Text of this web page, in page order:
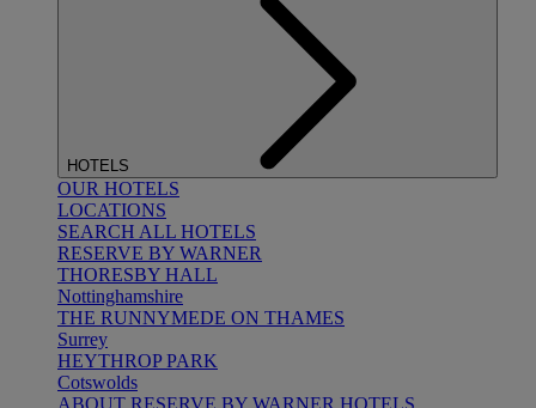
HOTELS
OUR HOTELS
LOCATIONS
SEARCH ALL HOTELS
RESERVE BY WARNER
THORESBY HALL
Nottinghamshire
THE RUNNYMEDE ON THAMES
Surrey
HEYTHROP PARK
Cotswolds
ABOUT RESERVE BY WARNER HOTELS